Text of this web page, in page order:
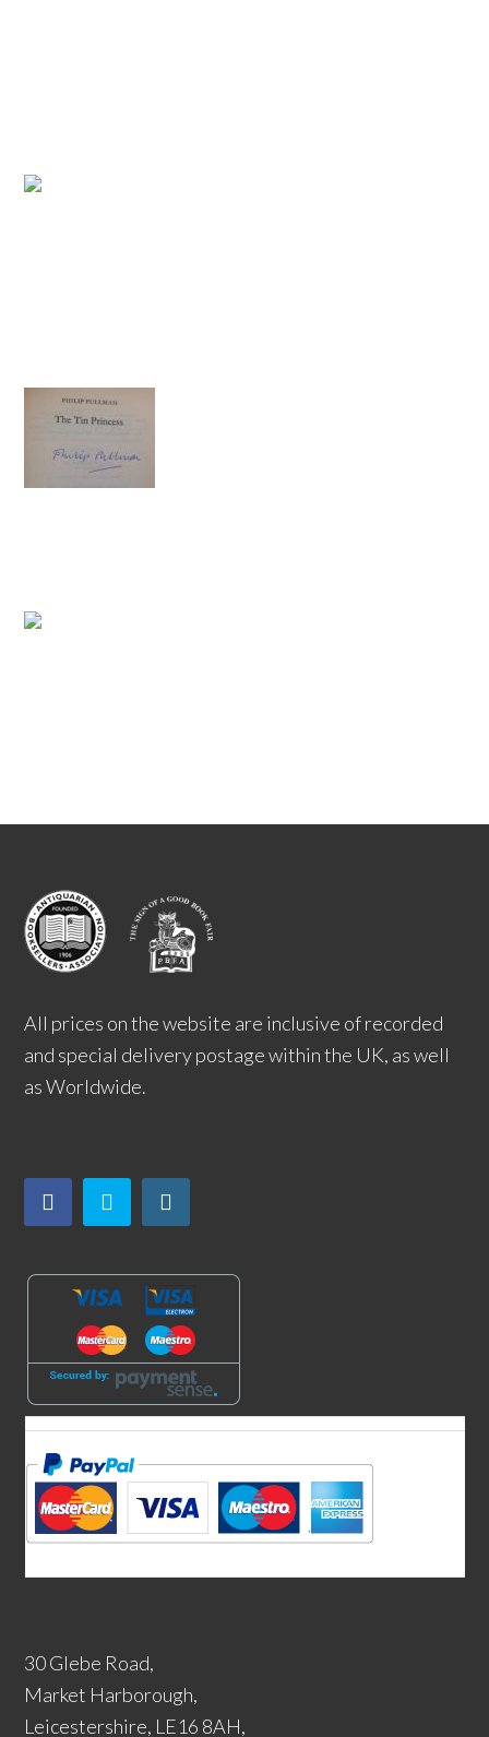
All prices on the website are inclusive of recorded
and special delivery postage within the UK, as well
as Worldwide.
30 Glebe Road,
Market Harborough,
Leicestershire, LE16 8AH,